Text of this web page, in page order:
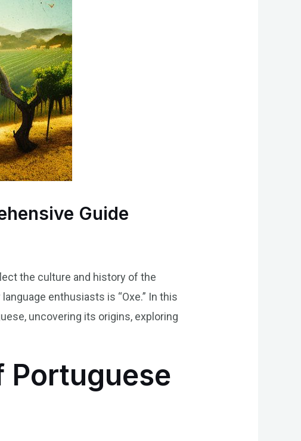
Guide
the culture and history of the
enthusiasts is “Oxe.” In this
uncovering its origins, exploring
Portuguese